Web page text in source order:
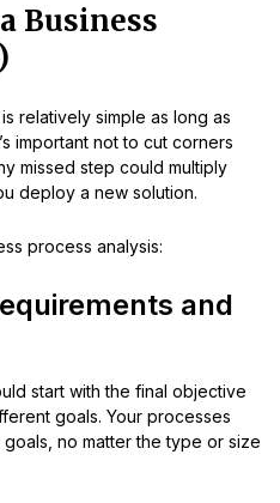
Business
relatively simple as long as
important not to cut corners
missed step could multiply
deploy a new solution.
process analysis:
and
start with the final objective
goals. Your processes
no matter the type or size